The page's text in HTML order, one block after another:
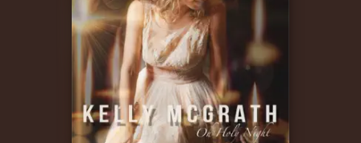
Radio
Install Apple Music